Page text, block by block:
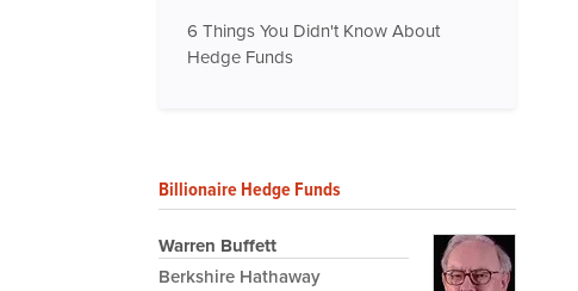
6 Things You Didn't Know About
Hedge Funds
Billionaire Hedge Funds
Warren Buffett
Berkshire Hathaway